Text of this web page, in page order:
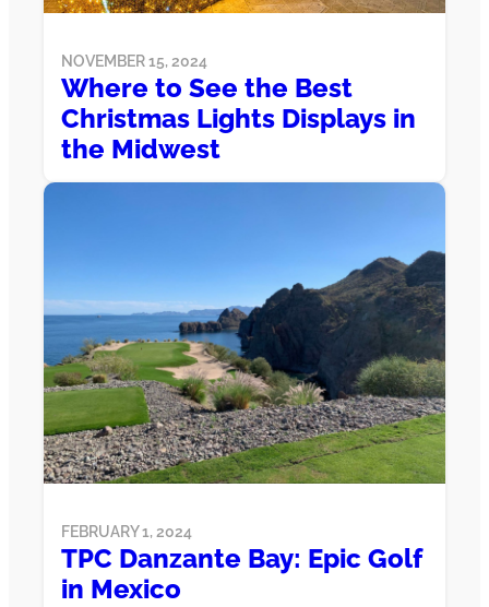
NOVEMBER 15, 2024
Where to See the Best
Christmas Lights Displays in
the Midwest
FEBRUARY 1, 2024
TPC Danzante Bay: Epic Golf
in Mexico